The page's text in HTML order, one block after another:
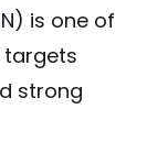
is one of
targets
strong